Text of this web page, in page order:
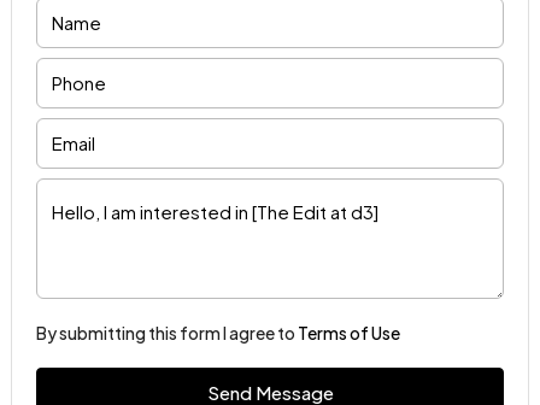
By submitting this form I agree to Terms of Use
Send Message